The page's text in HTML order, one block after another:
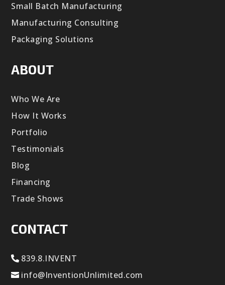
Small Batch Manufacturing
Manufacturing Consulting
Packaging Solutions
ABOUT
Who We Are
How It Works
Portfolio
Testimonials
Blog
Financing
Trade Shows
CONTACT
839.8.INVENT
info@InventionUnlimited.com